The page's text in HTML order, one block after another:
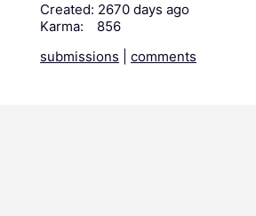
Created: 2670 days ago
Karma:
856
submissions
comments